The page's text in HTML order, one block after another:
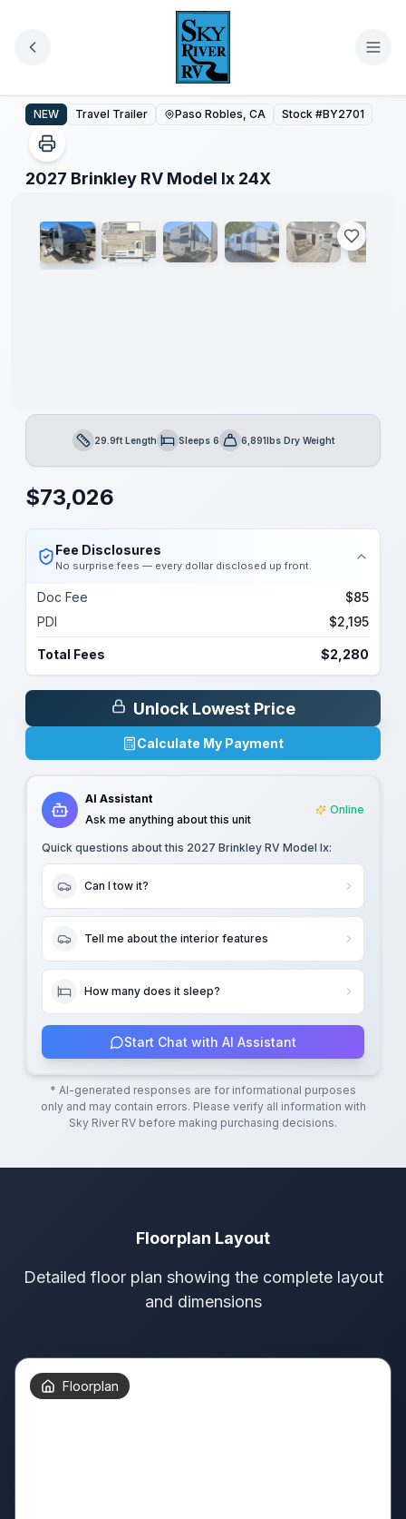
2027 Brinkley RV Model Ix 24X
NEW Travel Trailer Paso Robles, CA Stock #BY2701
2027 Brinkley RV Model Ix 24X
1/53
Length29.9ft LengthSleepsSleeps 6Dry Weight6,891lbs Dry Weight
$73,026
Fee Disclosures
No surprise fees — every dollar disclosed up front.
Doc Fee
$85
PDI
$2,195
Total Fees $2,280
Unlock Lowest Price
Calculate My Payment
AI Assistant
Ask me anything about this unit
Online
Quick questions about this 2027 Brinkley RV Model Ix:
Can I tow it?
Tell me about the interior features
How many does it sleep?
Start Chat with AI Assistant
* AI-generated responses are for informational purposes
only and may contain errors. Please verify all information with
Sky River RV before making purchasing decisions.
Floorplan Layout
Detailed floor plan showing the complete layout
and dimensions
Floorplan